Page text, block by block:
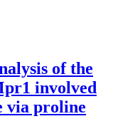
of the
involved
via proline